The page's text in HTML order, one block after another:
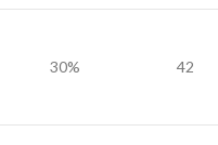
30% 42